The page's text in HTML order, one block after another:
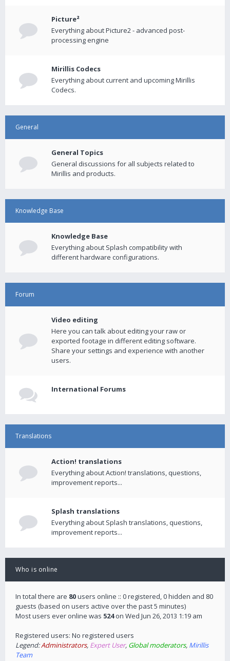
Picture²
Everything about Picture2 - advanced post-
processing engine
Mirillis Codecs
Everything about current and upcoming Mirillis
Codecs.
General
General Topics
General discussions for all subjects related to
Mirillis and products.
Knowledge Base
Knowledge Base
Everything about Splash compatibility with
different hardware configurations.
Forum
Video editing
Here you can talk about editing your raw or
exported footage in different editing software.
Share your settings and experience with another
users.
International Forums
Translations
Action! translations
Everything about Action! translations, questions,
improvement reports...
Splash translations
Everything about Splash translations, questions,
improvement reports...
Who is online
In total there are 80users online :: 0 registered, 0 hidden and 80
guests (based on users active over the past 5 minutes)
Most users ever online was 524on Wed Jun 26, 2013 1:19 am
Registered users: No registered users
Legend:Administrators, Expert User, Global moderators, Mirillis
Team